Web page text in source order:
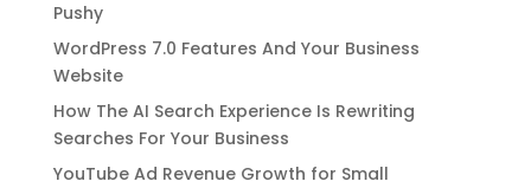
Pushy
WordPress 7.0 Features And Your Business
Website
How The AI Search Experience Is Rewriting
Searches For Your Business
YouTube Ad Revenue Growth for Small